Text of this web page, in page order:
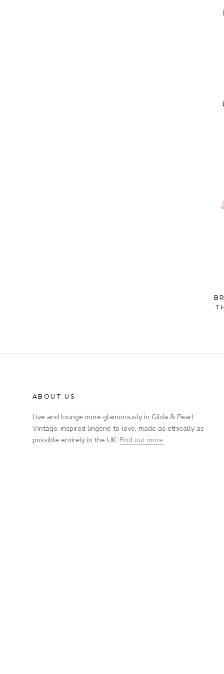
ABOUT US
Live and lounge more glamorously in Gilda & Pearl.
Vintage-inspired lingerie to love, made as ethically as
possible entirely in the UK. Find out more.